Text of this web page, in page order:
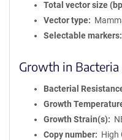
Total vector size
Vector type
Selectable markers
Growth in Bacteria
Bacterial
Growth
Growth Strain(s)
Copy number
High